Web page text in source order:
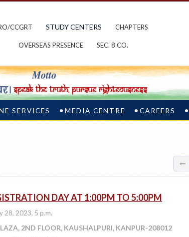
CCGRT STUDY CENTERS CHAPTERS
OVERSEAS PRESENCE SEC. 8 CO.
SERVICES MEDIA CENTRE CAREERS
DAY AT 1:00PM TO 5:00PM
28, 2023, 5 p.m.
2ND FLOOR, KAUSHALPURI, KANPUR-208012